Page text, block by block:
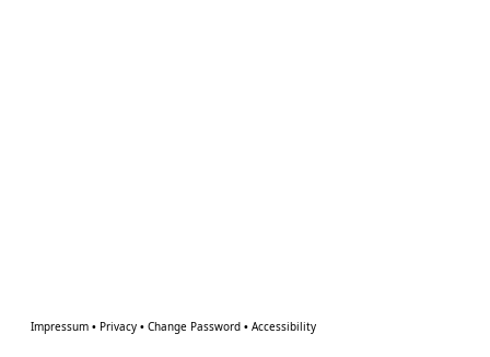
Impressum • Privacy • Change Password • Accessibility